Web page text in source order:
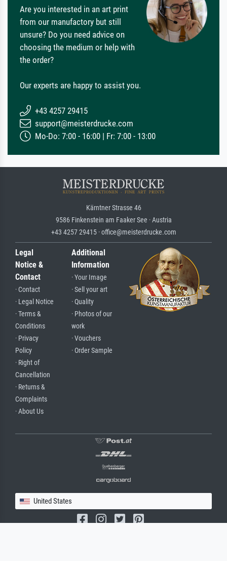
Are you interested in an art print
from our manufactory but still
unsure? Do you need advice on
choosing the medium or help with
the order?
Our experts are happy to assist you.
+43 4257 29415
support@meisterdrucke.com
Mo-Do: 7:00 - 16:00 | Fr: 7:00 - 13:00
Kärntner Strasse 46
9586 Finkenstein am Faaker See · Austria
+43 4257 29415 · office@meisterdrucke.com
Legal
Notice &
Contact
· Contact
· Legal Notice
· Terms &
Conditions
· Privacy
Policy
· Right of
Cancellation
· Returns &
Complaints
· About Us
Additional
Information
· Your Image
· Sell your art
· Quality
· Photos of our
work
· Vouchers
· Order Sample
United States